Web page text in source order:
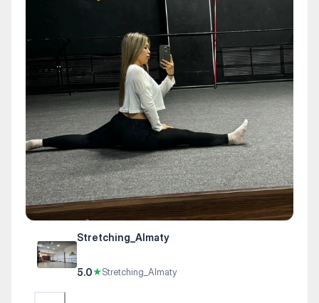
Stretching_Almaty
5.0★Stretching_Almaty